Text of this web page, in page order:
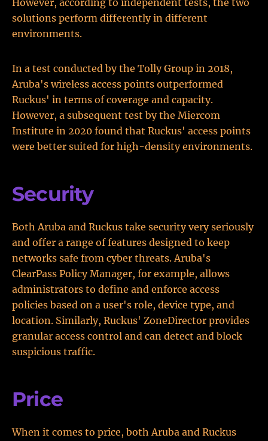
However, according to independent tests, the two
solutions perform differently in different
environments.
In a test conducted by the Tolly Group in 2018,
Aruba's wireless access points outperformed
Ruckus' in terms of coverage and capacity.
However, a subsequent test by the Miercom
Institute in 2020 found that Ruckus' access points
were better suited for high-density environments.
Security
Both Aruba and Ruckus take security very seriously
and offer a range of features designed to keep
networks safe from cyber threats. Aruba's
ClearPass Policy Manager, for example, allows
administrators to define and enforce access
policies based on a user's role, device type, and
location. Similarly, Ruckus' ZoneDirector provides
granular access control and can detect and block
suspicious traffic.
Price
When it comes to price, both Aruba and Ruckus